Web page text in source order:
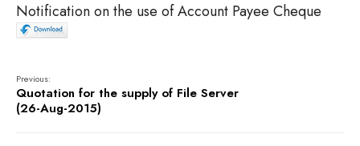
Notification on the use of Account Payee Cheque
Previous:
Quotation for the supply of File Server
(26-Aug-2015)